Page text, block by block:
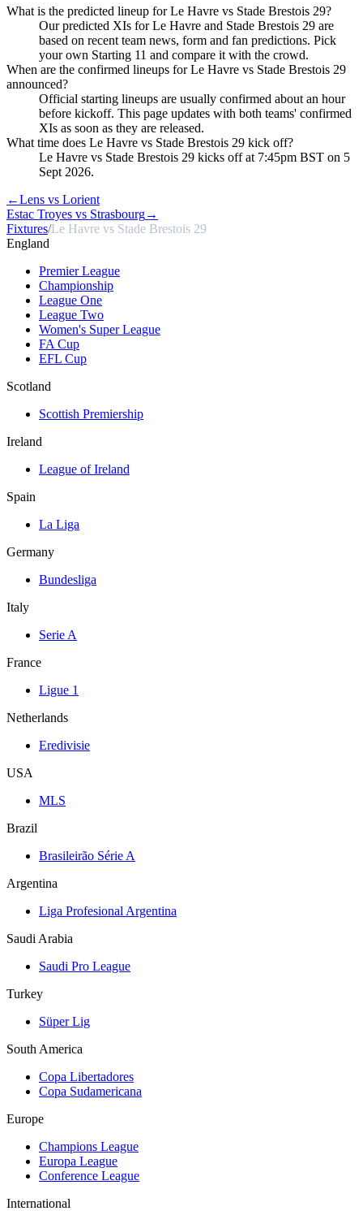
What is the predicted lineup for Le Havre vs Stade Brestois 29?
Our predicted XIs for Le Havre and Stade Brestois 29 are
based on recent team news, form and fan predictions. Pick
your own Starting 11 and compare it with the crowd.
When are the confirmed lineups for Le Havre vs Stade Brestois 29
announced?
Official starting lineups are usually confirmed about an hour
before kickoff. This page updates with both teams' confirmed
XIs as soon as they are released.
What time does Le Havre vs Stade Brestois 29 kick off?
Le Havre vs Stade Brestois 29 kicks off at 7:45pm BST on 5
Sept 2026.
←Lens vs Lorient
Estac Troyes vs Strasbourg→
Fixtures/Le Havre vs Stade Brestois 29
England
Premier League
Championship
League One
League Two
Women's Super League
FA Cup
EFL Cup
Scotland
Scottish Premiership
Ireland
League of Ireland
Spain
La Liga
Germany
Bundesliga
Italy
Serie A
France
Ligue 1
Netherlands
Eredivisie
USA
MLS
Brazil
Brasileirão Série A
Argentina
Liga Profesional Argentina
Saudi Arabia
Saudi Pro League
Turkey
Süper Lig
South America
Copa Libertadores
Copa Sudamericana
Europe
Champions League
Europa League
Conference League
International